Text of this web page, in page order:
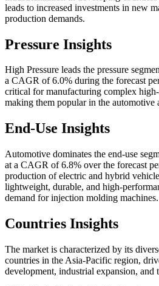
leads to increased investments in new
production demands.
Pressure Insights
High Pressure leads the pressure
a CAGR of 6.0% during the forecast
critical for manufacturing complex
making them popular in the automotive
End-Use Insights
Automotive dominates the end-use
at a CAGR of 6.8% over the forecast
production of electric and hybrid
lightweight, durable, and high-
demand for injection molding machines.
Countries Insights
The market is characterized by its
countries in the Asia-Pacific region,
development, industrial expansion, and